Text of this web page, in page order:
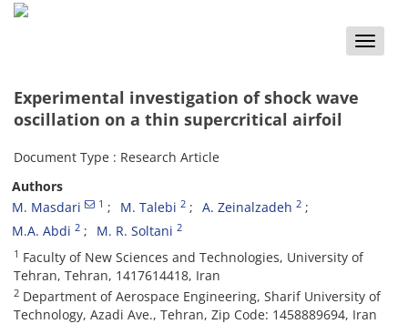
Toggle
Experimental investigation of shock wave
oscillation on a thin supercritical airfoil
Document Type : Research Article
Authors
M. Masdari
1 M. Talebi 2 A. Zeinalzadeh 2
M.A. Abdi 2 M. R. Soltani 2
1 Faculty of New Sciences and Technologies, University of
Tehran, Tehran, 1417614418, Iran
2 Department of Aerospace Engineering, Sharif University of
Technology, Azadi Ave., Tehran, Zip Code: 1458889694, Iran